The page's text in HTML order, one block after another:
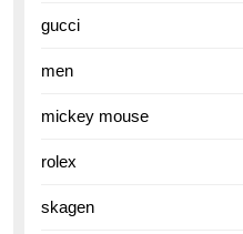
gucci
men
mickey mouse
rolex
skagen